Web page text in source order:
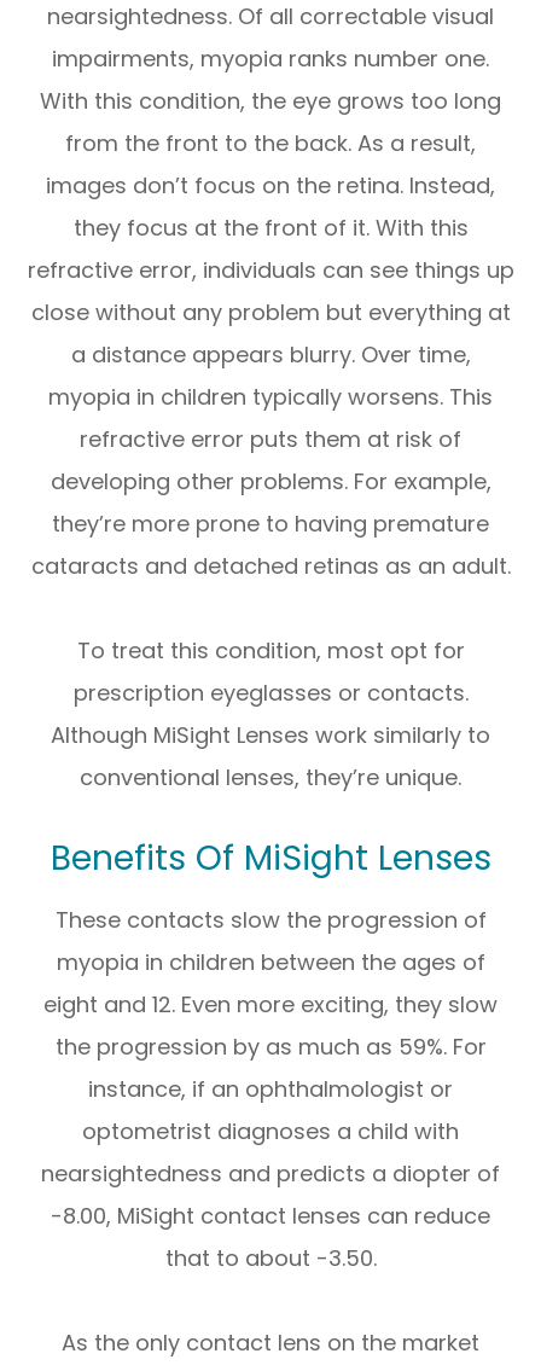
nearsightedness. Of all correctable visual
impairments, myopia ranks number one.
With this condition, the eye grows too long
from the front to the back. As a result,
images don’t focus on the retina. Instead,
they focus at the front of it. With this
refractive error, individuals can see things up
close without any problem but everything at
a distance appears blurry. Over time,
myopia in children typically worsens. This
refractive error puts them at risk of
developing other problems. For example,
they’re more prone to having premature
cataracts and detached retinas as an adult.
To treat this condition, most opt for
prescription eyeglasses or contacts.
Although MiSight Lenses work similarly to
conventional lenses, they’re unique.
Benefits Of MiSight Lenses
These contacts slow the progression of
myopia in children between the ages of
eight and 12. Even more exciting, they slow
the progression by as much as 59%. For
instance, if an ophthalmologist or
optometrist diagnoses a child with
nearsightedness and predicts a diopter of
-8.00, MiSight contact lenses can reduce
that to about -3.50.
As the only contact lens on the market